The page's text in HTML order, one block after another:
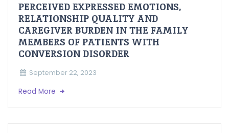
PERCEIVED EXPRESSED EMOTIONS,
RELATIONSHIP QUALITY AND
CAREGIVER BURDEN IN THE FAMILY
MEMBERS OF PATIENTS WITH
CONVERSION DISORDER
September 22, 2023
Read More